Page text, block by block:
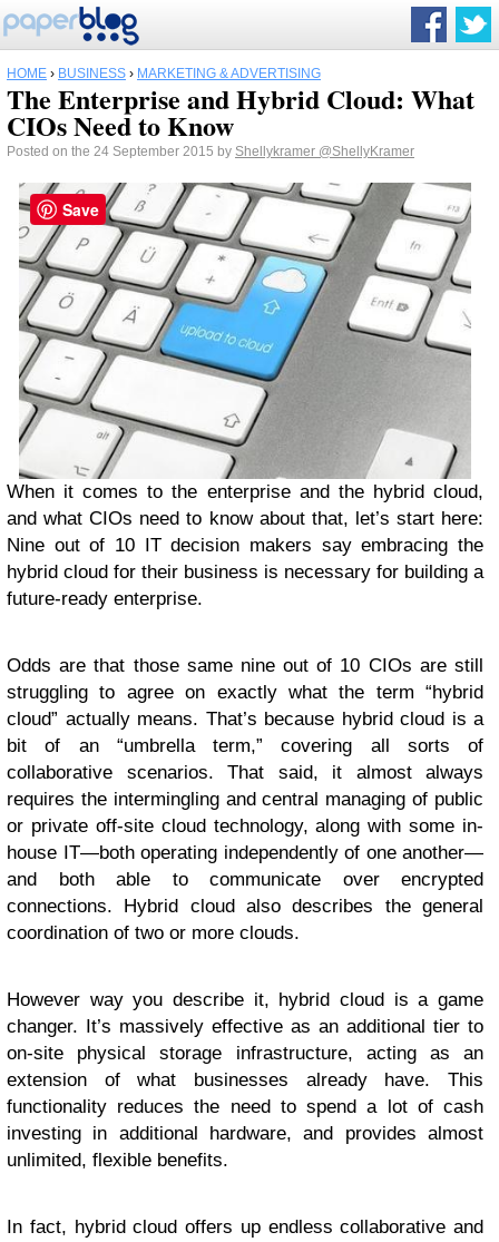
HOME › BUSINESS › MARKETING & ADVERTISING
The Enterprise and Hybrid Cloud: What
CIOs Need to Know
Posted on the 24 September 2015 by Shellykramer @ShellyKramer
When it comes to the enterprise and the hybrid cloud,
and what CIOs need to know about that, let’s start here:
Nine out of 10 IT decision makers say embracing the
hybrid cloud for their business is necessary for building a
future-ready enterprise.
Odds are that those same nine out of 10 CIOs are still
struggling to agree on exactly what the term “hybrid
cloud” actually means. That’s because hybrid cloud is a
bit of an “umbrella term,” covering all sorts of
collaborative scenarios. That said, it almost always
requires the intermingling and central managing of public
or private off-site cloud technology, along with some in-
house IT—both operating independently of one another—
and both able to communicate over encrypted
connections. Hybrid cloud also describes the general
coordination of two or more clouds.
However way you describe it, hybrid cloud is a game
changer. It’s massively effective as an additional tier to
on-site physical storage infrastructure, acting as an
extension of what businesses already have. This
functionality reduces the need to spend a lot of cash
investing in additional hardware, and provides almost
unlimited, flexible benefits.
In fact, hybrid cloud offers up endless collaborative and
Save